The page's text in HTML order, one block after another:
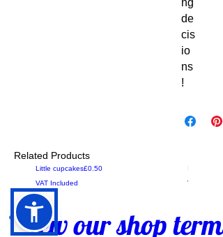
ng
de
cis
io
ns
!
Related Products
Little cupcakesPrice
£0.50
VAT Included
VAT
View our shop